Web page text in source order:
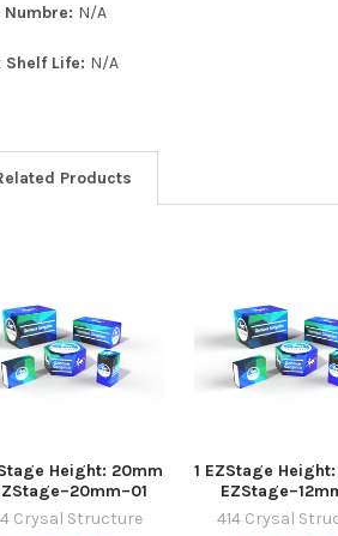
Numbre: N/A
Shelf Life: N/A
Products
Height: 20mm
Crysal Structure
1 EZStage Height:
414 Crysal